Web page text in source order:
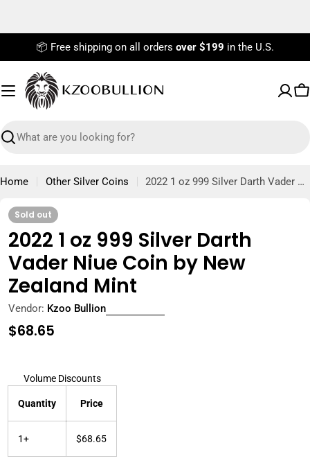
📦 Free shipping on all orders over $199 in the U.S.
Search
Home Other Silver Coins 2022 1 oz 999 Silver Darth Vader Niue Coin by New Zealand Mint
Sold out
2022 1 oz 999 Silver Darth
Vader Niue Coin by New
Zealand Mint
Vendor: Kzoo Bullion
Regular
$68.65
Volume Discounts
Quantity Price
1+ $68.65